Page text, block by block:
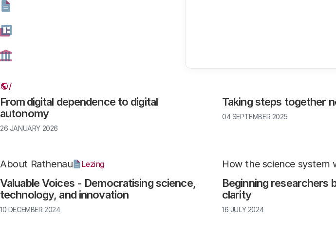
From digital dependence to digital
autonomy
Digitalisation
26 JANUARY 2026
Taking steps together
04 SEPTEMBER 2025
Valuable Voices - Democratising science,
technology, and innovation
About Rathenau Lezing
10 DECEMBER 2024
Beginning researchers
clarity
How the science system
16 JULY 2024